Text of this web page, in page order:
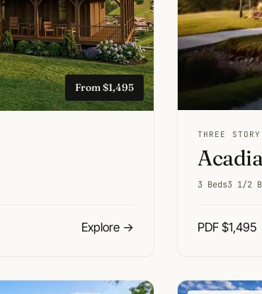
From $1,495
Explore →
THREE
3 Beds3 1/2
PDF $1,495